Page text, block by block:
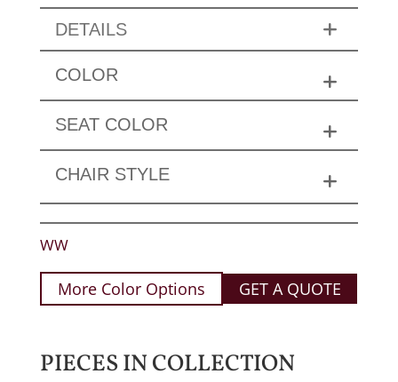
DETAILS
COLOR
SEAT COLOR
CHAIR STYLE
WW
More Color Options GET A QUOTE
PIECES IN COLLECTION